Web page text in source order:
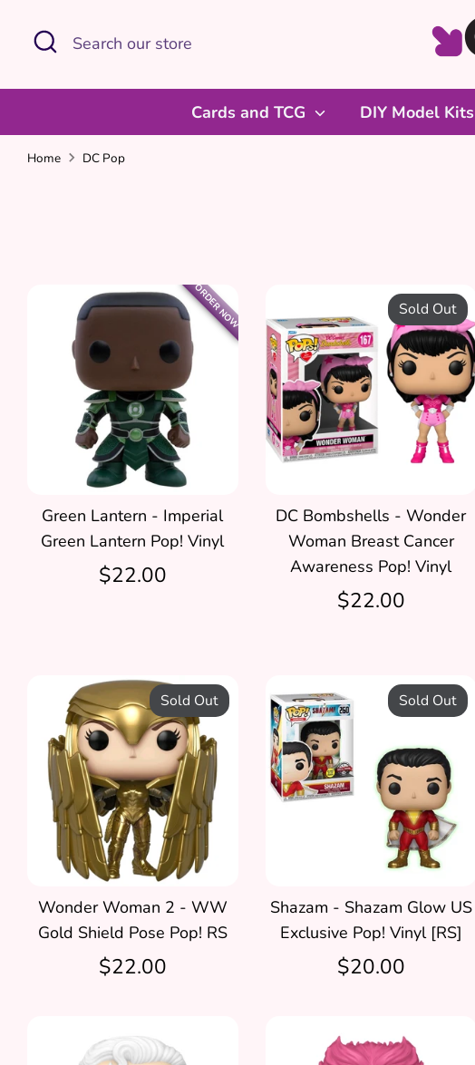
Search
Search
store
Cards and TCG DIY Model Kits
Home DC Pop
ORDER NOW
Green Lantern - Imperial
Green Lantern Pop! Vinyl
$22.00
DC Bombshells - Wonder
Woman Breast Cancer
Awareness Pop! Vinyl
$22.00
Sold Out
Wonder Woman 2 - WW
Gold Shield Pose Pop! RS
$22.00
Sold Out
Shazam - Shazam Glow US
Exclusive Pop! Vinyl [RS]
$20.00
Sold Out